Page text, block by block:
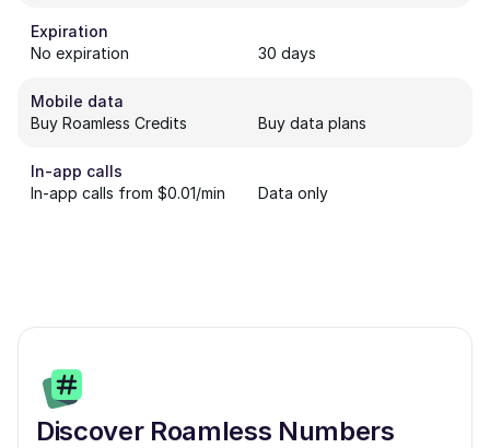
Expiration
No expiration
30 days
Mobile data
Buy Roamless Credits
Buy data plans
In-app calls
In-app calls from $0.01/min
Data only
Discover Roamless Numbers